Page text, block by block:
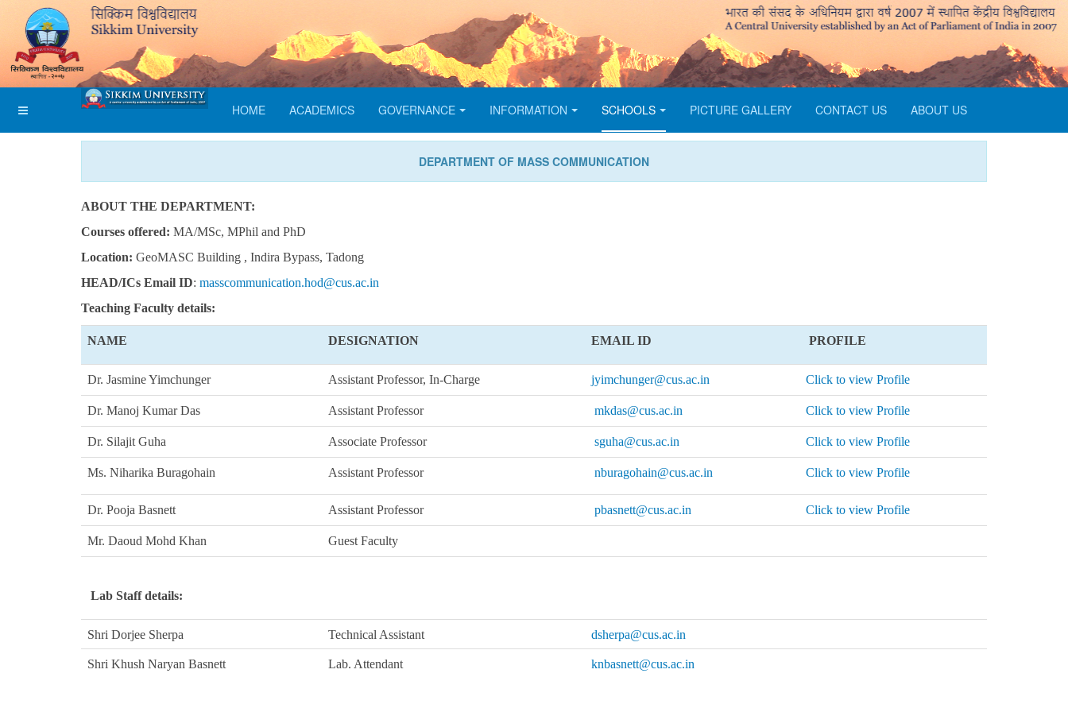
HOME ACADEMICS GOVERNANCE INFORMATION SCHOOLS PICTURE GALLERY CONTACT US ABOUT US
DEPARTMENT OF MASS COMMUNICATION
ABOUT THE DEPARTMENT:
Courses offered: MA/MSc, MPhil and PhD
Location: GeoMASC Building , Indira Bypass, Tadong
HEAD/ICs Email ID: masscommunication.hod@cus.ac.in
Teaching Faculty details:
NAME DESIGNATION EMAIL ID PROFILE
Dr. Jasmine Yimchunger Assistant Professor, In-Charge jyimchunger@cus.ac.in Click to view Profile
Dr. Manoj Kumar Das Assistant Professor mkdas@cus.ac.in Click to view Profile
Dr. Silajit Guha Associate Professor sguha@cus.ac.in Click to view Profile
Ms. Niharika Buragohain Assistant Professor nburagohain@cus.ac.in Click to view Profile
Dr. Pooja Basnett Assistant Professor pbasnett@cus.ac.in Click to view Profile
Mr. Daoud Mohd Khan Guest Faculty
Lab Staff details:
Shri Dorjee Sherpa Technical Assistant dsherpa@cus.ac.in
Shri Khush Naryan Basnett Lab. Attendant knbasnett@cus.ac.in